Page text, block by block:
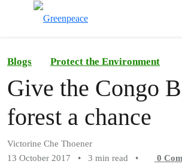
Blogs Protect the Environment
Give the Congo
forest a chance
Victorine Che Thoener
13 October 2017
• 3 min read • 0